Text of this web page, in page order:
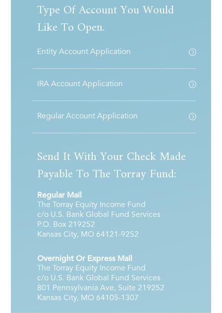
Type Of Account You Would
Like To Open.
Entity Account Application
IRA Account Application
Regular Account Application
Send It With Your Check Made
Payable To The Torray Fund:
Regular Mail
The Torray Equity Income Fund
c/o U.S. Bank Global Fund Services
P.O. Box 219252
Kansas City, MO 64121-9252
Overnight Or Express Mail
The Torray Equity Income Fund
c/o U.S. Bank Global Fund Services
801 Pennsylvania Ave, Suite 219252
Kansas City, MO 64105-1307